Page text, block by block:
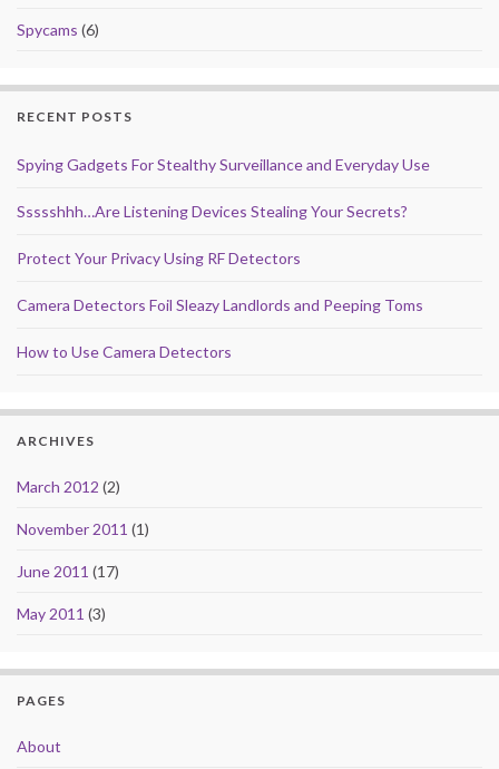
Spycams (6)
RECENT POSTS
Spying Gadgets For Stealthy Surveillance and Everyday Use
Ssssshhh…Are Listening Devices Stealing Your Secrets?
Protect Your Privacy Using RF Detectors
Camera Detectors Foil Sleazy Landlords and Peeping Toms
How to Use Camera Detectors
ARCHIVES
March 2012 (2)
November 2011 (1)
June 2011 (17)
May 2011 (3)
PAGES
About